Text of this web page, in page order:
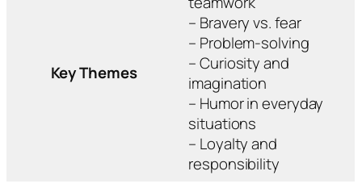
Key Themes
– Bravery vs. fear
– Problem-solving
– Curiosity and
imagination
– Humor in everyday
situations
– Loyalty and
responsibility